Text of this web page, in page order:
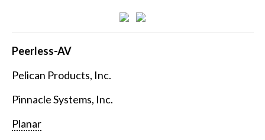
Peerless-AV
Pelican Products, Inc.
Pinnacle Systems, Inc.
Planar